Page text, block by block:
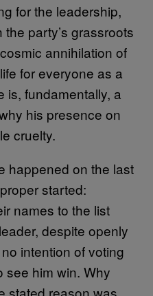
for the leadership,
the party’s grassroots
annihilation of
for everyone as a
is, fundamentally, a
his presence on
cruelty.
happened on the last
started:
names to the list
despite openly
intention of voting
see him win. Why
stated reason was